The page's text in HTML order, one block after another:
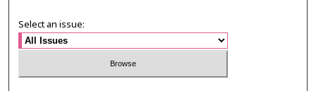
Select an issue: